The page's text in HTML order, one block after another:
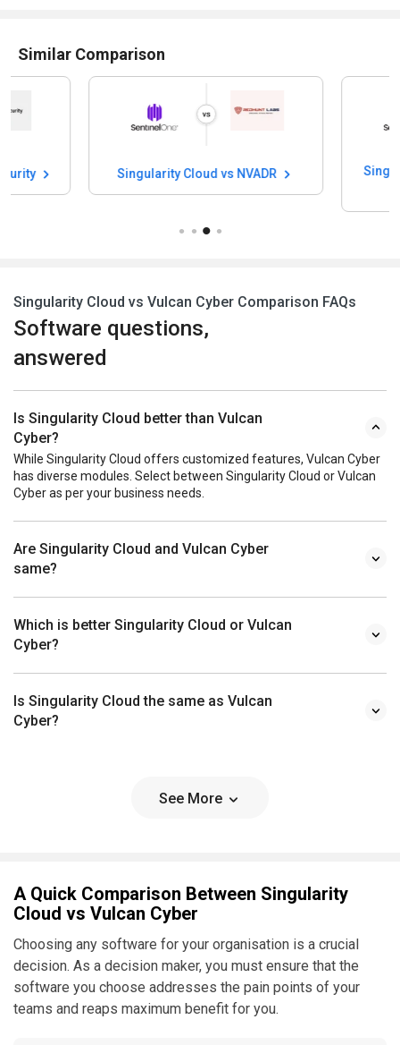
Similar Comparison
Singularity Cloud vs NVADR
Singularity Cloud vs Vulcan Cyber Comparison FAQs
Software questions,
answered
Is Singularity Cloud better than Vulcan
Cyber?
While Singularity Cloud offers customized features, Vulcan Cyber
has diverse modules. Select between Singularity Cloud or Vulcan
Cyber as per your business needs.
Are Singularity Cloud and Vulcan Cyber
same?
Which is better Singularity Cloud or Vulcan
Cyber?
Is Singularity Cloud the same as Vulcan
Cyber?
See More
A Quick Comparison Between Singularity
Cloud vs Vulcan Cyber
Choosing any software for your organisation is a crucial
decision. As a decision maker, you must ensure that the
software you choose addresses the pain points of your
teams and reaps maximum benefit for you.